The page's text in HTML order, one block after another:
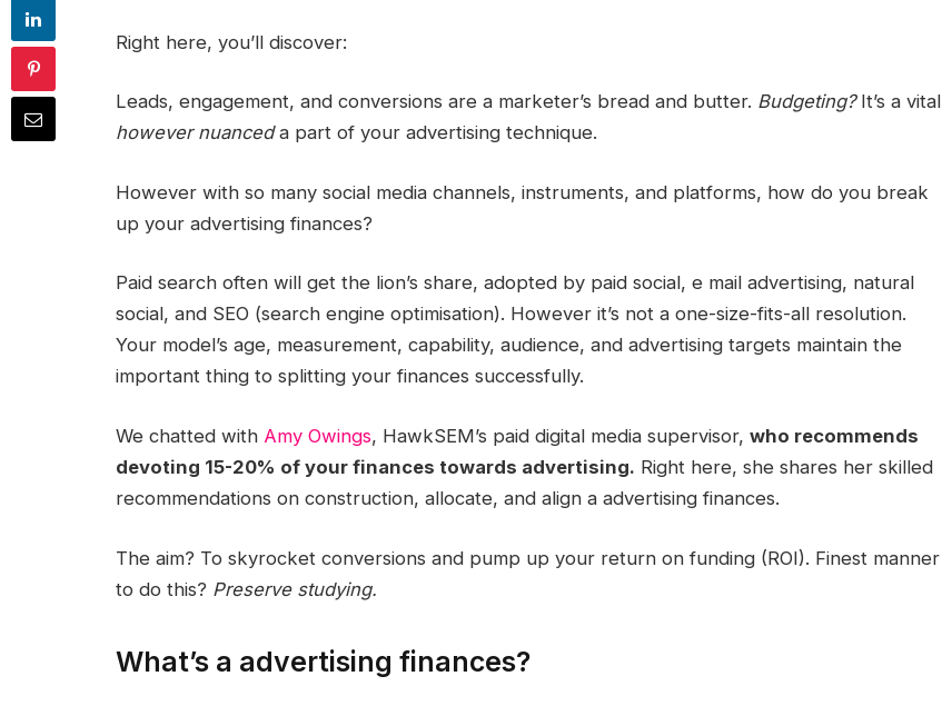
Right here, you’ll discover:
Leads, engagement, and conversions are a marketer’s bread and butter. Budgeting? It’s a vital
however nuanceda part of your advertising technique.
However with so many social media channels, instruments, and platforms, how do you break
up your advertising finances?
Paid search often will get the lion’s share, adopted by paid social, e mail advertising, natural
social, and SEO (search engine optimisation). However it’s not a one-size-fits-all resolution.
Your model’s age, measurement, capability, audience, and advertising targets maintain the
important thing to splitting your finances successfully.
We chatted with Amy Owings, HawkSEM’s paid digital mediasupervisor, who recommends
devoting 15-20% of your finances towards advertising. Right here, she shares her skilled
recommendations on construction, allocate, and align a advertising finances.
The aim? To skyrocket conversions and pump up your return on funding(ROI). Finest manner
to do this? Preserve studying.
What’s a advertising finances?